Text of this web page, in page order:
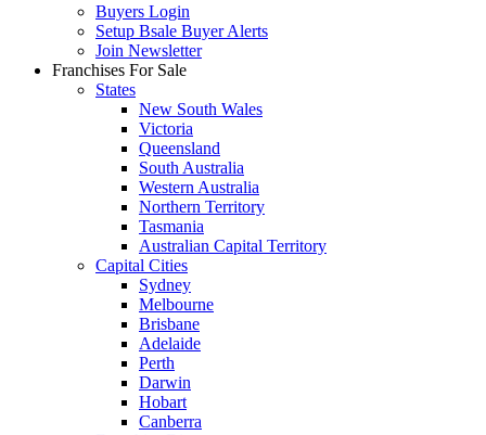
Buyers Login
Setup Bsale Buyer Alerts
Join Newsletter
Franchises For Sale
States
New South Wales
Victoria
Queensland
South Australia
Western Australia
Northern Territory
Tasmania
Australian Capital Territory
Capital Cities
Sydney
Melbourne
Brisbane
Adelaide
Perth
Darwin
Hobart
Canberra